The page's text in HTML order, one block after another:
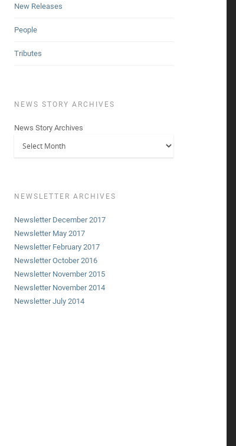
New Releases
People
Tributes
NEWS STORY ARCHIVES
News Story Archives
NEWSLETTER ARCHIVES
Newsletter December 2017
Newsletter May 2017
Newsletter February 2017
Newsletter October 2016
Newsletter November 2015
Newsletter November 2014
Newsletter July 2014